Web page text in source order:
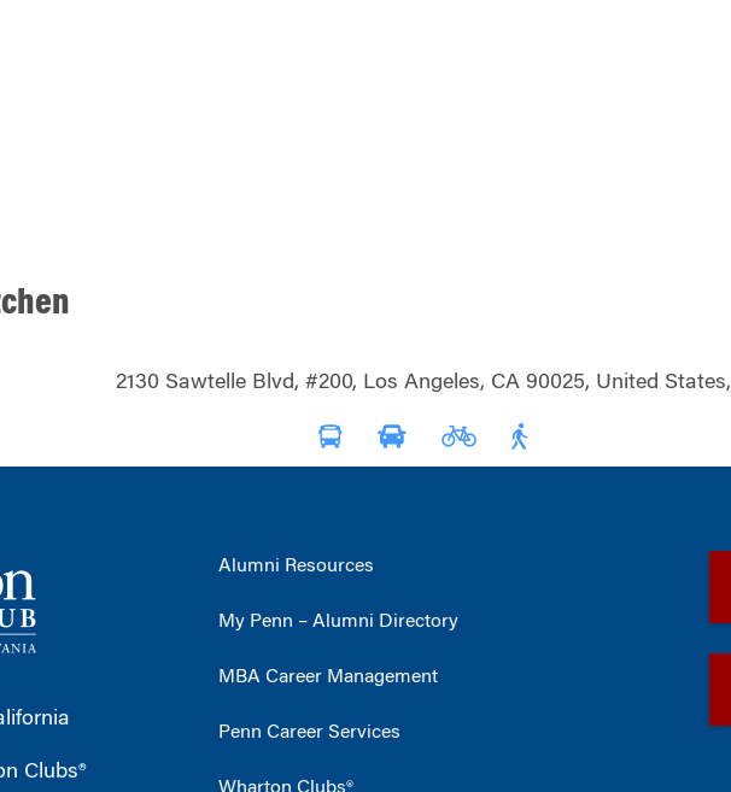
2130 Sawtelle Blvd, #200, Los Angeles, CA 90025, United States,
Clubs®
Alumni Resources
My Penn – Alumni Directory
MBA Career Management
Penn Career Services